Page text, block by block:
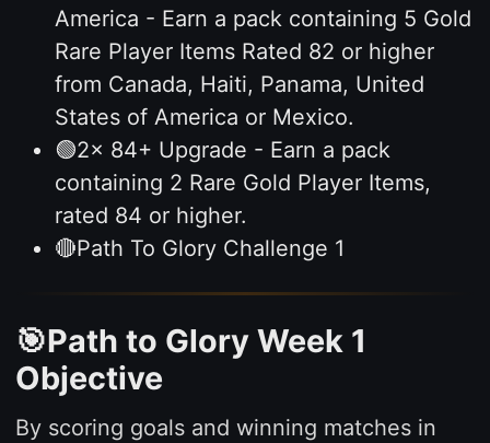
America - Earn a pack containing 5 Gold
Rare Player Items Rated 82 or higher
from Canada, Haiti, Panama, United
States of America or Mexico.
🟢2x 84+ Upgrade - Earn a pack
containing 2 Rare Gold Player Items,
rated 84 or higher.
🔴Path To Glory Challenge 1
🎯Path to Glory Week 1
Objective
By scoring goals and winning matches in